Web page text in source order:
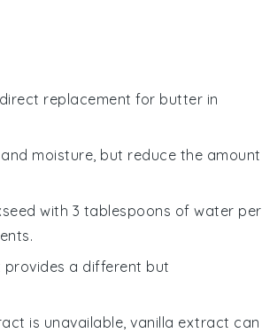
replacement for butter in
moisture, but reduce the amount
with 3 tablespoons of water per
provides a different but
is unavailable, vanilla extract can